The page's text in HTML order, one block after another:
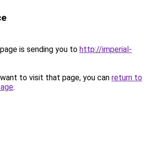
is sending you to http://imperial-
to visit that page, you can return to
.